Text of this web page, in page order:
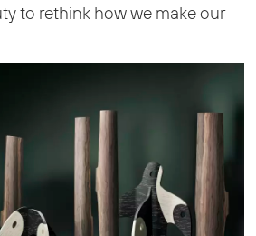
to rethink how we make our